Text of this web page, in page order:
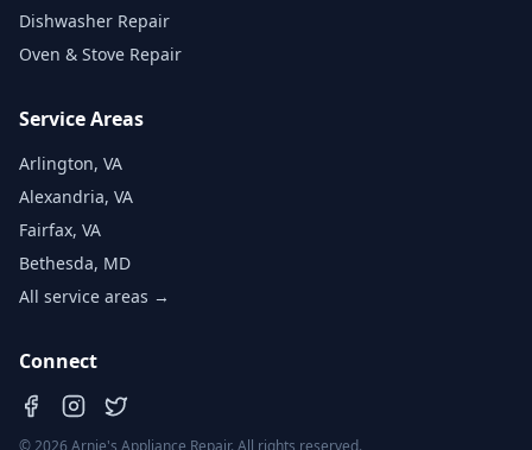
Dishwasher Repair
Oven & Stove Repair
Service Areas
Arlington, VA
Alexandria, VA
Fairfax, VA
Bethesda, MD
All service areas →
Connect
© 2026 Arnie's Appliance Repair. All rights reserved.